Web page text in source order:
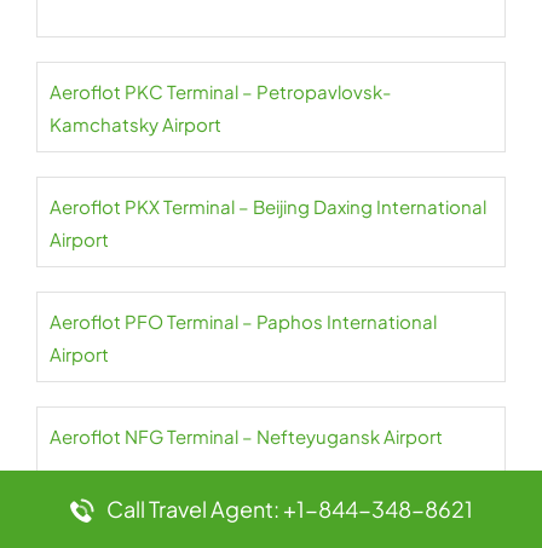
Aeroflot PKC Terminal – Petropavlovsk-
Kamchatsky Airport
Aeroflot PKX Terminal – Beijing Daxing International
Airport
Aeroflot PFO Terminal – Paphos International
Airport
Aeroflot NFG Terminal – Nefteyugansk Airport
Call Travel Agent: +1-844-348-8621